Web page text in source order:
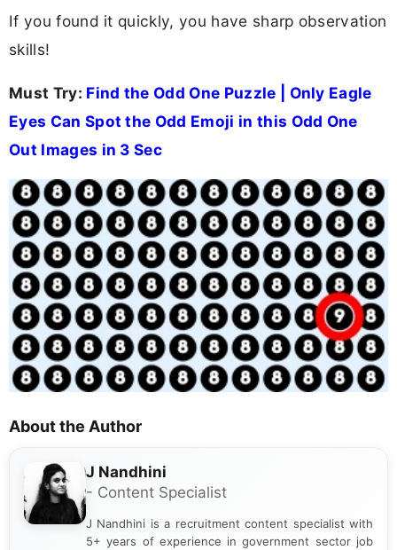
If you found it quickly, you have sharp observation
skills!
Must Try: Find the Odd One Puzzle | Only Eagle
Eyes Can Spot the Odd Emoji in this Odd One
Out Images in 3 Sec
About the Author
J Nandhini
- Content Specialist
J Nandhini is a recruitment content specialist with
5+ years of experience in government sector job